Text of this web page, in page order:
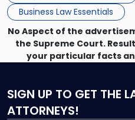
Unlike criminal […]
Business Law Essentials
No Aspect of the
the Supreme Court.
your particular facts
SIGN UP TO GET THE
ATTORNEYS!